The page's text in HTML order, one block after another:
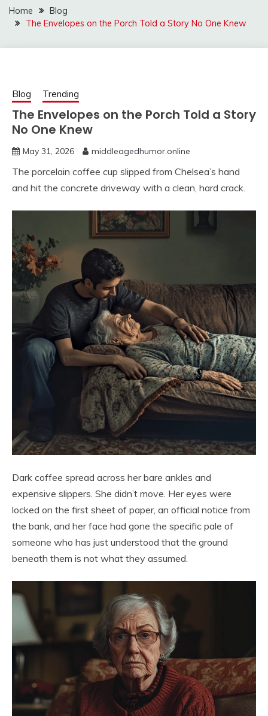
Home
Blog
The Envelopes on the Porch Told a Story No One Knew
Blog Trending
The Envelopes on the Porch Told a Story
No One Knew
May 31, 2026 middleagedhumor.online
The porcelain coffee cup slipped from Chelsea’s hand
and hit the concrete driveway with a clean, hard crack.
Dark coffee spread across her bare ankles and
expensive slippers. She didn’t move. Her eyes were
locked on the first sheet of paper, an official notice from
the bank, and her face had gone the specific pale of
someone who has just understood that the ground
beneath them is not what they assumed.